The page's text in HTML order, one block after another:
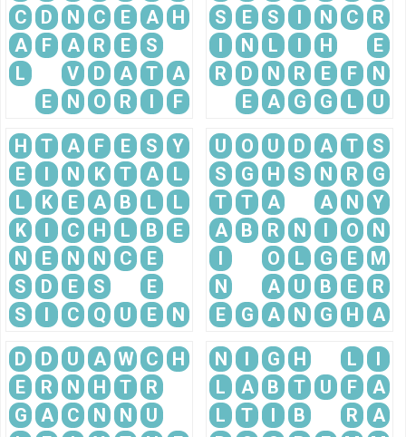
C D N C E A
H
A
F A R E
S
L
V D A T
A
E
N O R I F
S E S I N C
R
I
N L I H
E
R
D N R E F
N
E
A G G L U
H T A F E S
Y
E
I N K T A
L
L
K E A B L
L
K
I C H L B
E
N
E N N C
E
S
D E S
E
S
I C Q U E N
U O U D A T
S
S
G H S N R
G
T
T A A N
Y
A
B R N I O
N
I
O L G E
M
N
A U B E
R
E
G A N G H A
D D U A W C
H
E
R N H T
R
G
A C N N
U
N I G H L
I
L
A B T U F
A
L
T I B R
A